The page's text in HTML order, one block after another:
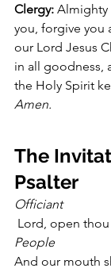
Clergy: Almighty
you, forgive you
our Lord Jesus
in all goodness,
the Holy Spirit
Amen.
The
Psalter
Officiant
Lord, open
People
And our mouth